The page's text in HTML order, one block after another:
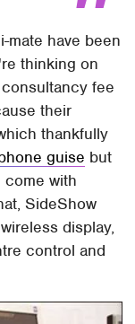
mate have been
thinking on
fee
their
thankfully
guise but
come with
SideShow
display,
control and